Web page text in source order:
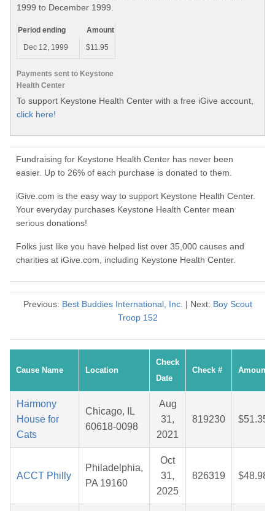
1999 to December 1999.
Payments sent to Keystone
Health Center
Period ending
Amount
Dec 12, 1999
$11.95
To support Keystone Health Center with a free iGive account,
click here!
Fundraising for Keystone Health Center has never been
easier. Up to 26% of each purchase is donated to them.
iGive.com is the easy way to support Keystone Health Center.
Your everyday purchases Keystone Health Center mean
serious donations!
Folks just like you have helped list over 35,000 causes and
charities at iGive.com, including Keystone Health Center.
Previous: Best Buddies International, Inc. | Next: Boy Scout
Troop 152
Cause Name Location
Check
Date
Check # Amount
Harmony
House for
Cats
Chicago, IL
60618-0098
Aug
31,
2021
819230 $51.35
ACCT Philly
Philadelphia,
PA 19160
Oct
31,
2025
826319 $48.98